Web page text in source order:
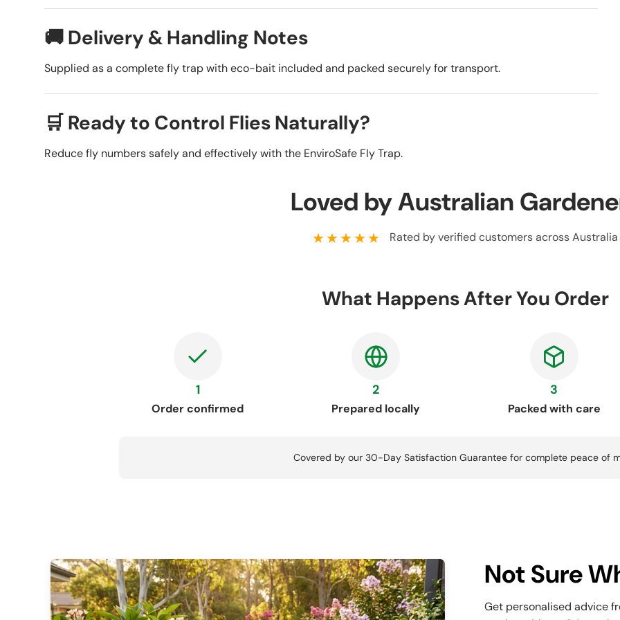
🚚 Delivery & Handling Notes
Supplied as a complete fly trap with eco-bait included and packed securely for transport.
🛒 Ready to Control Flies Naturally?
Reduce fly numbers safely and effectively with the EnviroSafe Fly Trap.
Loved by Australian
★★★★★ Rated by verified customers across Australia
What Happens After You Order
1
Order confirmed
2
Prepared locally
3
Packed with care
Covered by our 30-Day Satisfaction Guarantee for complete peace of
Not Sure
Get personalised advice